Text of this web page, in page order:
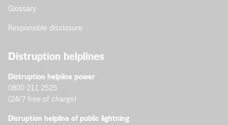
Glossary
Responsible disclosure
Distruption helplines
Distruption helpline power
0800 211 2525
(24/7 free of charge)
Disruption helpline of public lightning